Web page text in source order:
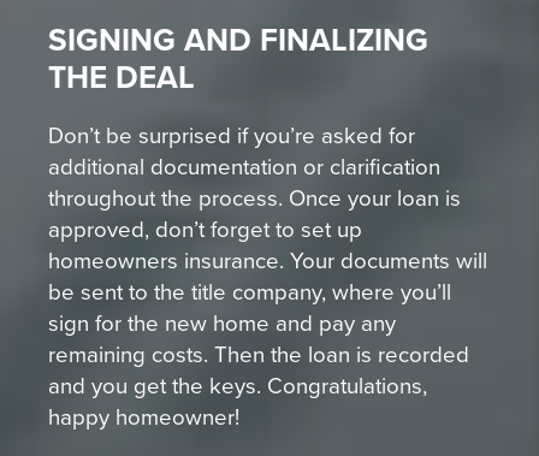
SIGNING AND FINALIZING
THE DEAL
Don’t be surprised if you’re asked for
additional documentation or clarification
throughout the process. Once your loan is
approved, don’t forget to set up
homeowners insurance. Your documents will
be sent to the title company, where you’ll
sign for the new home and pay any
remaining costs. Then the loan is recorded
and you get the keys. Congratulations,
happy homeowner!